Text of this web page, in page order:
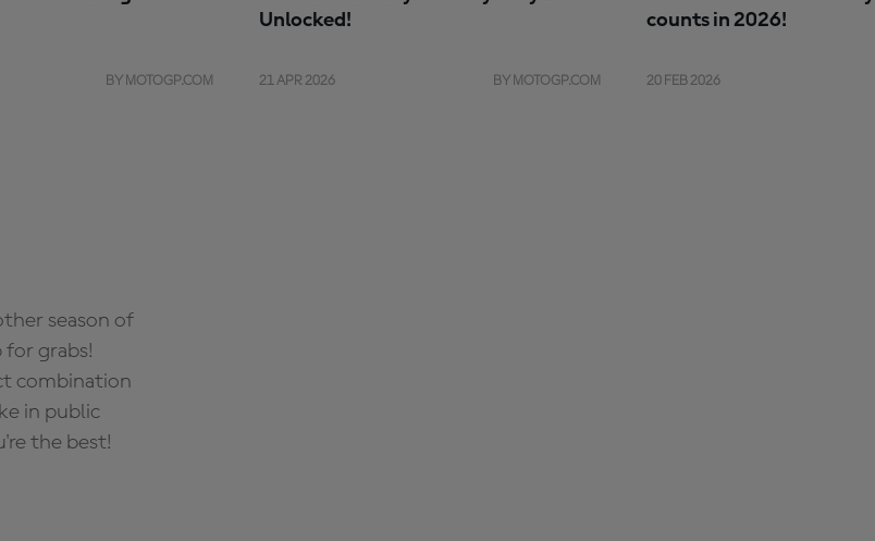
BY MOTOGP.COM
Unlocked!
21 APR 2026 BY MOTOGP.COM
counts in 2026!
20 FEB 2026
season of
for grabs!
combination
in public
the best!